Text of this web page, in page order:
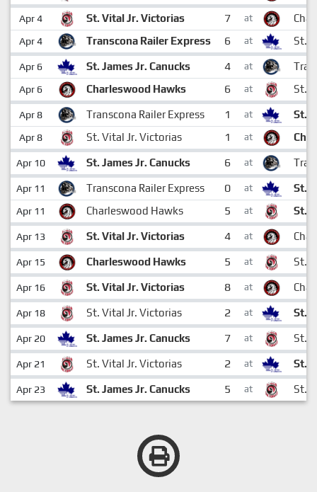
Apr 4 St. Vital Jr. Victorias 7 at
Apr 4 Transcona Railer Express 6 at St.
Apr 6 St. James Jr. Canucks 4 at
Apr 6 Charleswood Hawks 6 at St.
Apr 8 Transcona Railer Express 1 at St.
Apr 8 St. Vital Jr. Victorias 1 at
Apr 10 St. James Jr. Canucks 6 at
Apr 11 Transcona Railer Express 0 at St.
Apr 11 Charleswood Hawks 5 at St.
Apr 13 St. Vital Jr. Victorias 4 at
Apr 15 Charleswood Hawks 5 at St.
Apr 16 St. Vital Jr. Victorias 8 at
Apr 18 St. Vital Jr. Victorias 2 at St.
Apr 20 St. James Jr. Canucks 7 at St.
Apr 21 St. Vital Jr. Victorias 2 at St.
Apr 23 St. James Jr. Canucks 5 at St.